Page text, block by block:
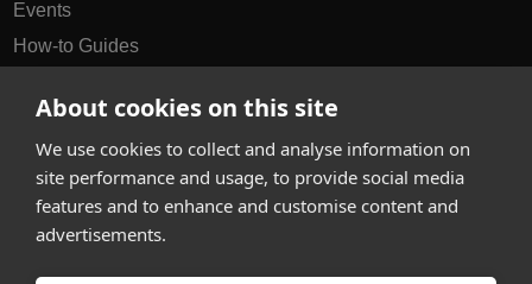
About cookies on this site
We use cookies to collect and analyse information on
site performance and usage, to provide social media
features and to enhance and customise content and
advertisements.
Events
How-to Guides
hello@appearhere.co.uk
United Kingdom